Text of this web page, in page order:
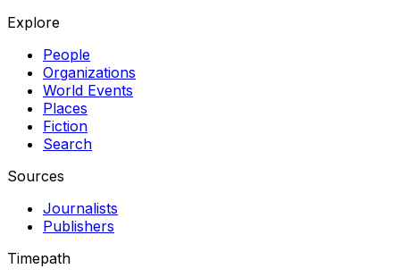
Explore
People
Organizations
World Events
Places
Fiction
Search
Sources
Journalists
Publishers
Timepath